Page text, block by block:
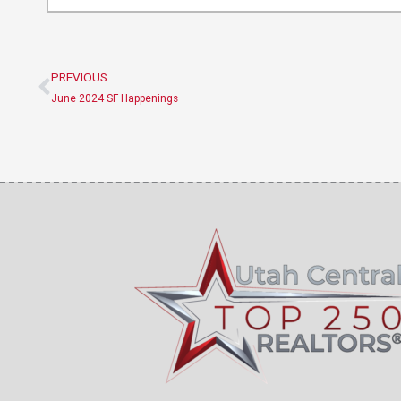
Prev
PREVIOUS
June 2024 SF Happenings